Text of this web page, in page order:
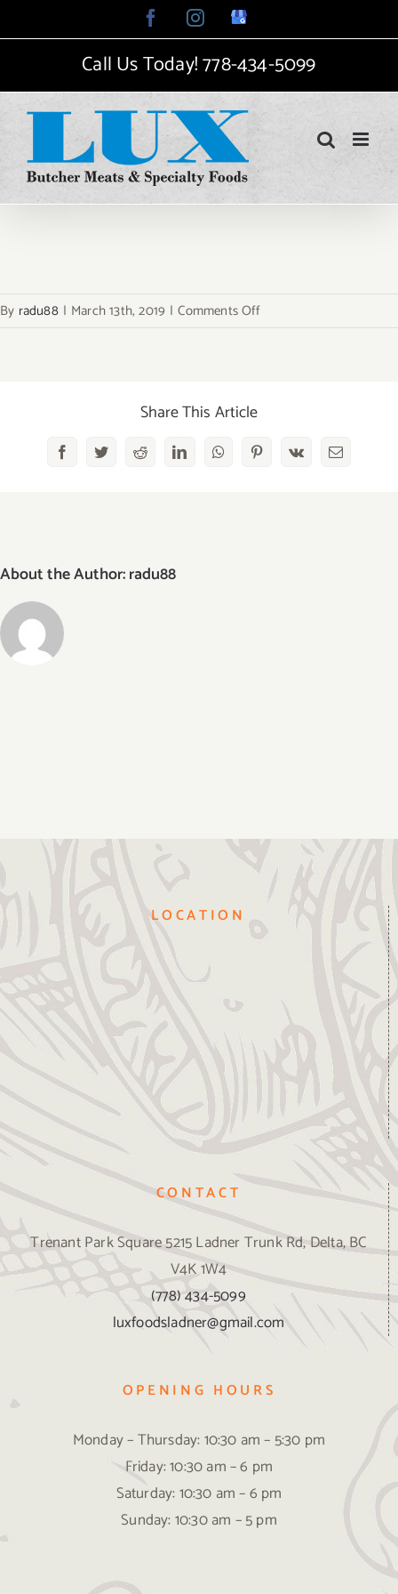
to
FacebookInstagram
Google
My
Call Us Today!778-434-5099
By radu88 | March 13th, 2019 | Comments Offon
Share This Article
FacebookTwitterRedditLinkedInWhatsAppPinterest
Vk Email
About the Author:radu88
LOCATION
CONTACT
Trenant Park Square 5215 Ladner Trunk Rd, Delta, BC
V4K 1W4
(778) 434-5099
luxfoodsladner@gmail.com
OPENING HOURS
Monday – Thursday: 10:30 am – 5:30 pm
Friday: 10:30 am – 6 pm
Saturday: 10:30 am – 6 pm
Sunday: 10:30 am – 5 pm